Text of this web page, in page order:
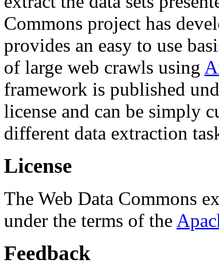
Commons project has
provides an easy to use
of large web crawls using
framework is published
license and can be simply
different data extraction
License
The Web Data Commons
under the terms of the
Feedback